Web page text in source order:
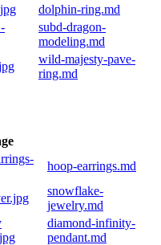
dolphin-ring.md
subd-dragon-
modeling.md
wild-majesty-pave-
ring.md
hoop-earrings.md
snowflake-
jewelry.md
diamond-infinity-
pendant.md